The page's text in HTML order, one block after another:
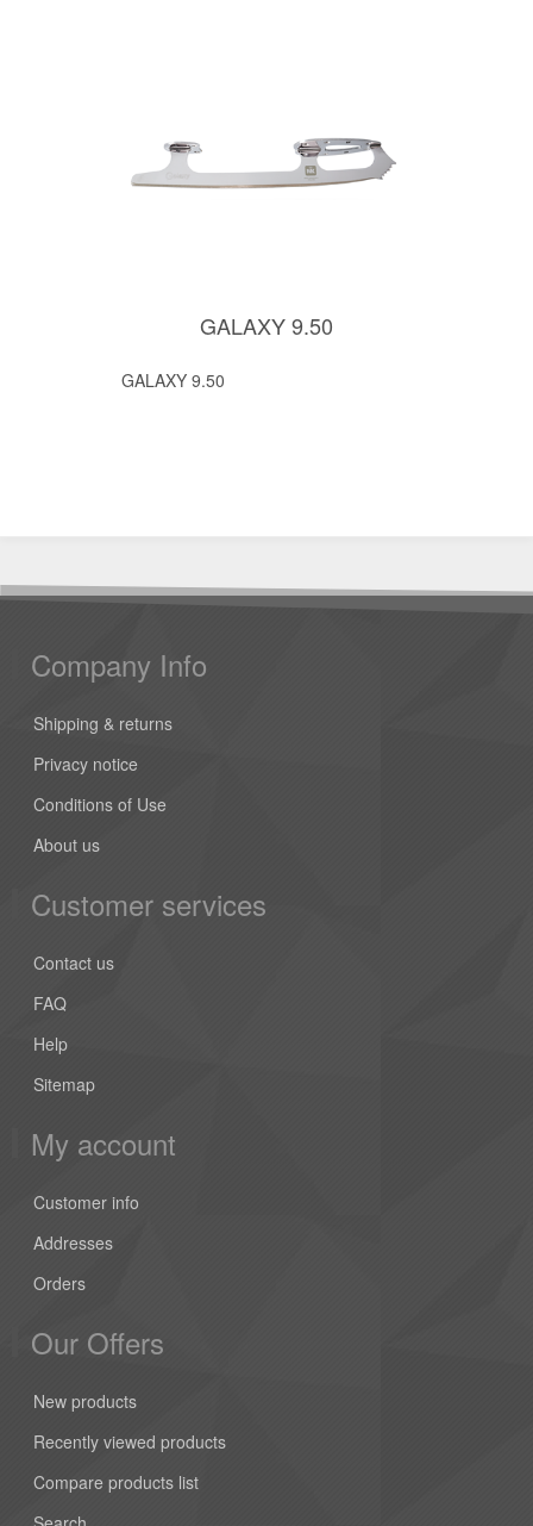
GALAXY 9.50
GALAXY 9.50
Company Info
Shipping & returns
Privacy notice
Conditions of Use
About us
Customer services
Contact us
FAQ
Help
Sitemap
My account
Customer info
Addresses
Orders
Our Offers
New products
Recently viewed products
Compare products list